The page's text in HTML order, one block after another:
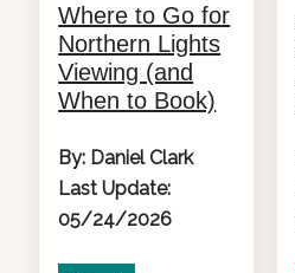
Where to Go for
Northern Lights
Viewing (and
When to Book)
By: Daniel Clark
Last Update:
05/24/2026